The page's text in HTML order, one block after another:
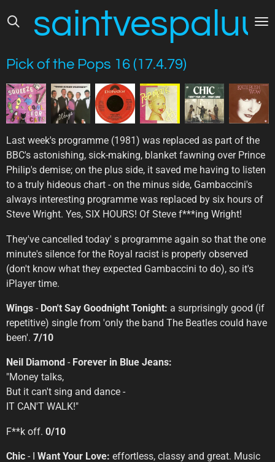
Skip
to
content
Pick of the Pops 16 (17.4.79)
Last week's programme (1981) was replaced as part of the
BBC's astonishing, sick-making, blanket fawning over Prince
Philip's demise; on the plus side, it saved me having to listen
to a truly hideous chart - on the minus side, Gambaccini's
always interesting programme was replaced by six hours of
Steve Wright. Yes, SIX HOURS! Of Steve f***ing Wright!
They've cancelled today' s programme again so that the one
minute's silence for the Royal racist is properly observed
(don't know what they expected Gambaccini to do), so it's
iPlayer time.
Wings - Don't Say Goodnight Tonight: a surprisingly good (if
repetitive) single from 'only the band The Beatles could have
been'. 7/10
Neil Diamond - Forever in Blue Jeans:
"Money talks,
But it can't sing and dance -
IT CAN'T WALK!"
F**k off. 0/10
Chic - I Want Your Love: effortless, classy and great. Music